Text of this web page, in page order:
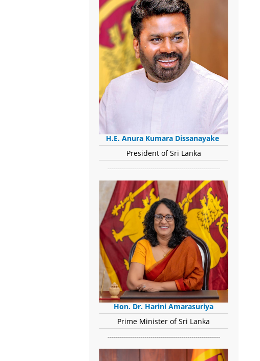
H.E. Anura Kumara Dissanayake
President of Sri Lanka
-------------------------------------------------------
Hon. Dr. Harini Amarasuriya
Prime Minister of Sri Lanka
-------------------------------------------------------